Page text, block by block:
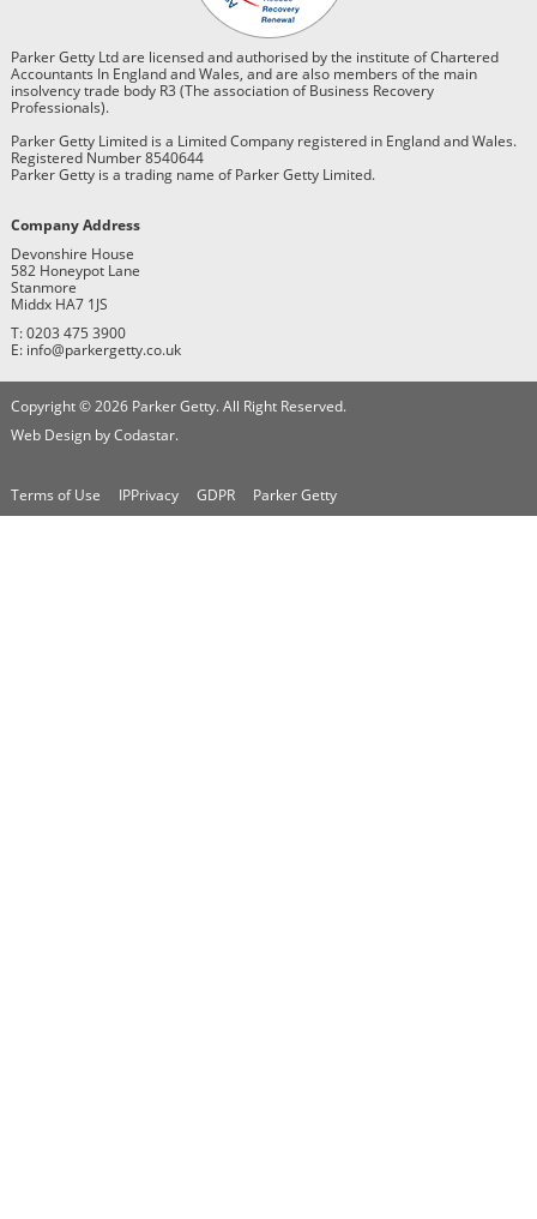
Parker Getty Ltd are licensed and authorised by the institute of Chartered
Accountants In England and Wales, and are also members of the main
insolvency trade body R3 (The association of Business Recovery
Professionals).
Parker Getty Limited is a Limited Company registered in England and Wales.
Registered Number 8540644
Parker Getty is a trading name of Parker Getty Limited.
Company Address
Devonshire House
582 Honeypot Lane
Stanmore
Middx HA7 1JS
T: 0203 475 3900
E: info@parkergetty.co.uk
Copyright © 2026 Parker Getty. All Right Reserved.
Web Design by Codastar.
Terms of Use IPPrivacy GDPR Parker Getty